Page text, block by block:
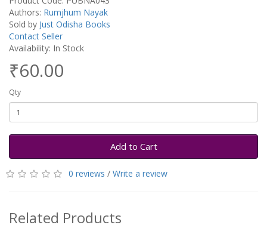
Authors: Rumjhum Nayak
Sold by Just Odisha Books
Contact Seller
Availability: In Stock
₹60.00
Qty
Add to Cart
0 reviews / Write a review
Related Products